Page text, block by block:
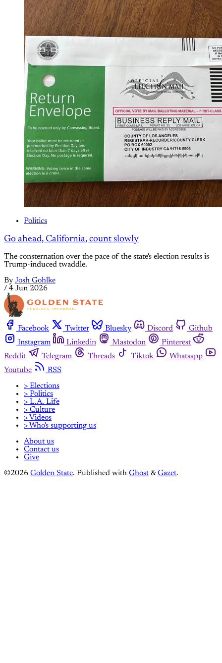
Politics
Go ahead, California, count slowly
The consternation over the pace of the state's election results is
Trump-induced twaddle.
By Josh Gohlke
/ 4 Jun 2026
Facebook Twitter Bluesky Discord
Github
Instagram
Linkedin Mastodon
Pinterest
Reddit
Telegram Threads Tiktok
Whatsapp
Youtube
RSS
> Elections
> Politics
> L.A. Life
> Culture
> Videos
> Who's supporting us
About us
Contact us
Give
©2026 Golden State. Published with Ghost &Gazet.